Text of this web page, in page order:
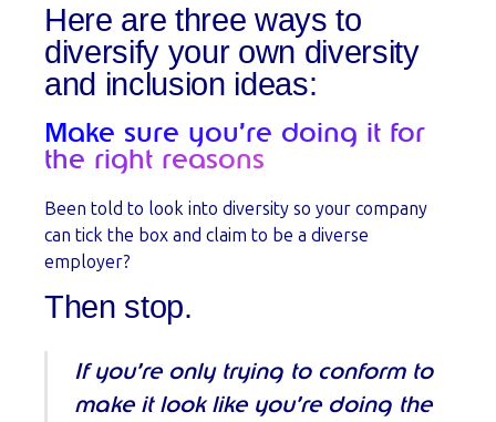
Here are three ways to
diversify your own diversity
and inclusion ideas:
Make sure you’re doing it for
the right reasons
Been told to look into diversity so your company
can tick the box and claim to be a diverse
employer?
Then stop.
If you’re only trying to conform to
make it look like you’re doing the